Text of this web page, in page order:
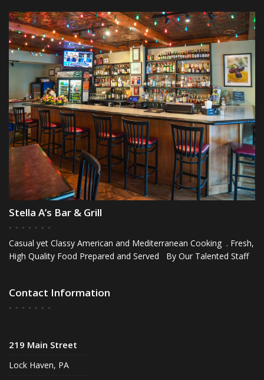
Stella A’s Bar & Grill
Casual yet Classy American and Mediterranean Cooking . Fresh,
High Quality Food Prepared and Served By Our Talented Staff
Contact Information
219 Main Street
Lock Haven, PA